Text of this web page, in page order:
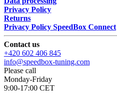
Privacy Policy
Returns
Privacy Policy SpeedBox Connect
Contact us
+420 602 406 845
info@speedbox-tuning.com
Please call
Monday-Friday
9:00-17:00 CET